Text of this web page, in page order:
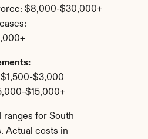
$8,000-$30,000+
$3,000
$15,000+
ranges for South
Actual costs in